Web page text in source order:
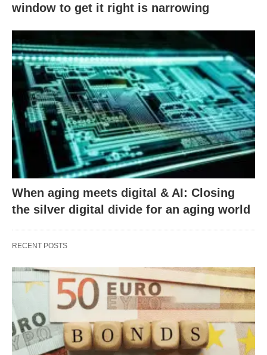
window to get it right is narrowing
When aging meets digital & AI: Closing
the silver digital divide for an aging world
RECENT POSTS